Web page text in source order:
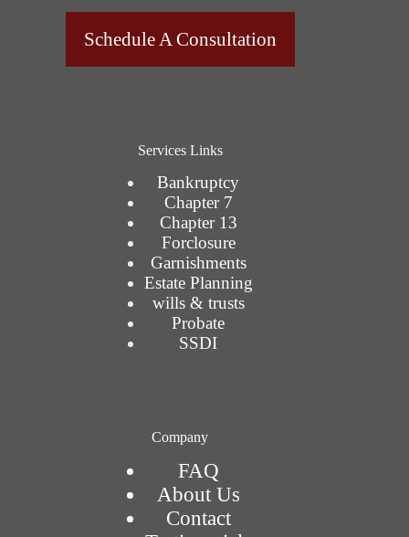
Schedule A Consultation
Services Links
Bankruptcy
Chapter 7
Chapter 13
Forclosure
Garnishments
Estate Planning
wills & trusts
Probate
SSDI
Company
FAQ
About Us
Contact